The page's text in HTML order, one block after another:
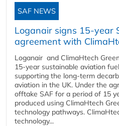
SAF NEWS
Loganair signs 15-year
agreement with
Loganair and ClimaHtech
15-year sustainable aviation
supporting the long-term
aviation in the UK. Under the
offtake SAF for a period of 15
produced using ClimaHtech
technology pathways.
technology...